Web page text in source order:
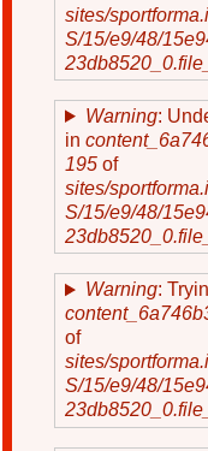
sites/
S/15/e9/48/
Warning:
in
195 of
sites/
S/15/e9/48/
Warning:
of
sites/
S/15/e9/48/